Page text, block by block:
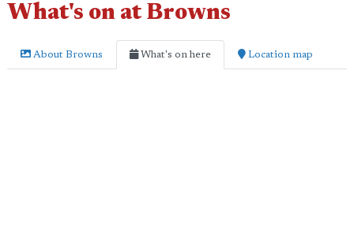
What's on at Browns
About Browns What's on here Location map